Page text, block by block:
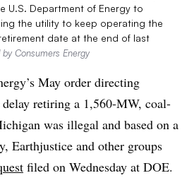
U.S. Department of Energy to
the utility to keep operating the
date at the end of last
Consumers Energy
May order directing
retiring a 1,560-MW, coal-
was illegal and based on a
Earthjustice and other groups
filed on Wednesday at DOE.